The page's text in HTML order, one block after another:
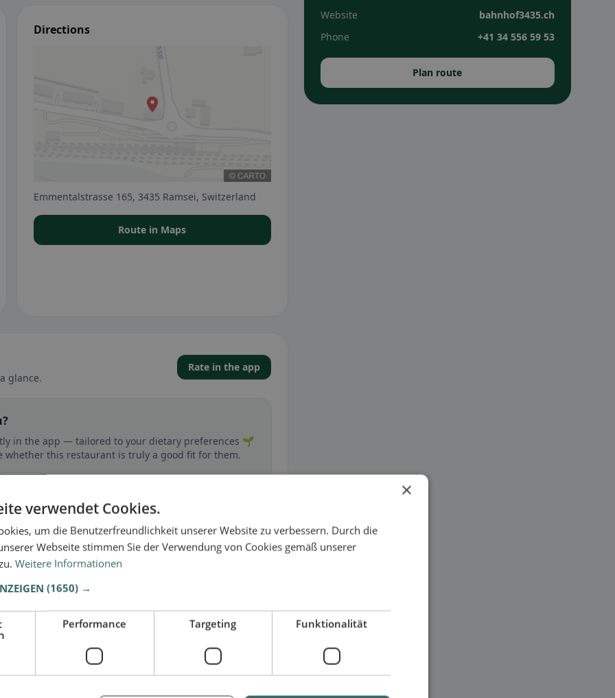
Directions
Emmentalstrasse 165, 3435 Ramsei, Switzerland
Route in Maps
glance.
Rate in the app
in the app — tailored to your dietary preferences 🌱
this restaurant is truly a good fit for them.
free, vegan, vegetarian, or halal options.
Website
bahnhof3435.ch
Phone
+41 34 556 59 53
Plan route
×
verwendet Cookies.
um die Benutzerfreundlichkeit unserer Website zu verbessern. Durch die
Webseite stimmen Sie der Verwendung von Cookies gemäß unserer
Weitere Informationen
(1650) →
Performance Targeting Funktionalität